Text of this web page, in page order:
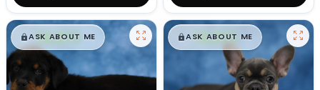
$█,█99
ASK ABOUT ME $█,█99
ASK ABOUT ME